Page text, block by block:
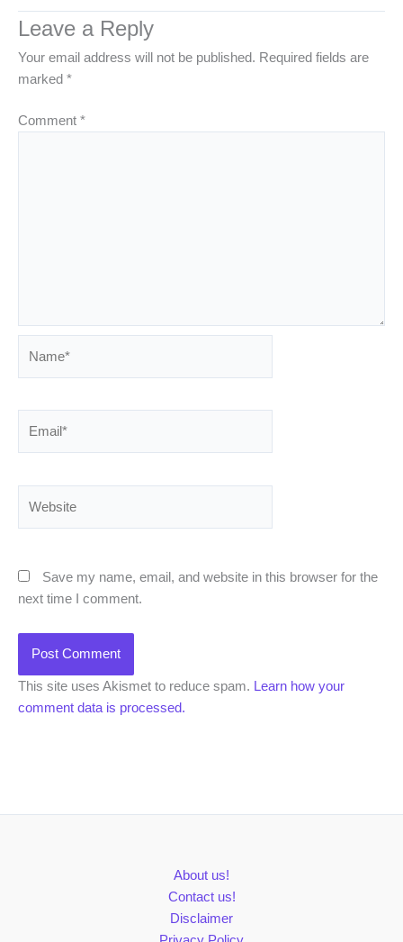
Leave a Reply
Your email address will not be published. Required fields are
marked *
Comment *
Save my name, email, and website in this browser for the
next time I comment.
This site uses Akismet to reduce spam. Learn how your
comment data is processed.
About us!
Contact us!
Disclaimer